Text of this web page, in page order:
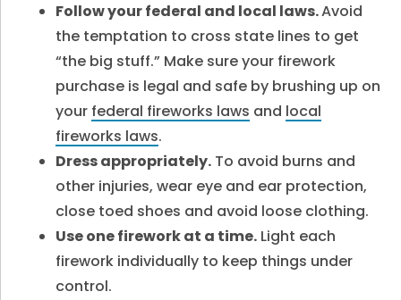
Follow your federal and local laws.Avoid
the temptation to cross state lines to get
“the big stuff.” Make sure your firework
purchase is legal and safe by brushing up on
your federal fireworks laws and local
fireworks laws.
Dress appropriately. To avoid burns and
other injuries, wear eye and ear protection,
close toed shoes and avoid loose clothing.
Use one firework at a time. Light each
firework individually to keep things under
control.